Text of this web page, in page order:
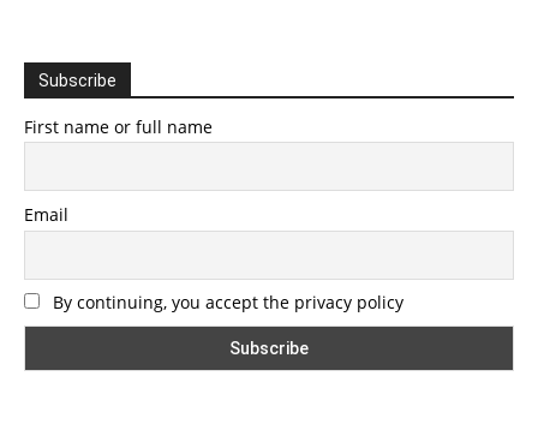
Subscribe
First name or full name
Email
By continuing, you accept the privacy policy